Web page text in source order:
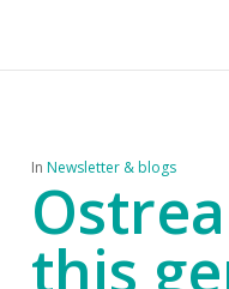
In Newsletter & blogs
this